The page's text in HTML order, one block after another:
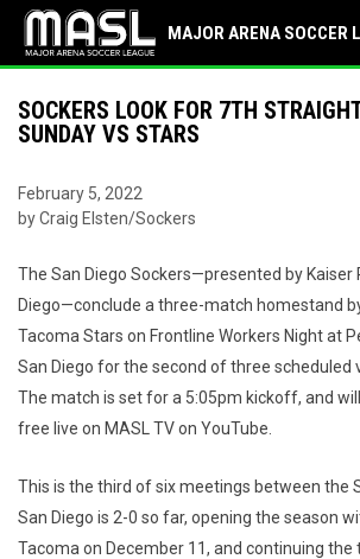
MAJOR ARENA SOCCER
SOCKERS LOOK FOR 7TH
SUNDAY VS STARS
February 5, 2022
by Craig Elsten/Sockers
The San Diego Sockers—presented by Kaiser
Diego—conclude a three-match homestand
Tacoma Stars on Frontline Workers Night at
San Diego for the second of three scheduled
The match is set for a 5:05pm kickoff, and
free live on MASL TV on YouTube.
This is the third of six meetings between the
San Diego is 2-0 so far, opening the season
Tacoma on December 11, and continuing the